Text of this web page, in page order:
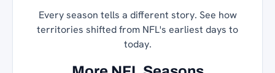
Every season tells a different story. See how
territories shifted from NFL's earliest days to
today.